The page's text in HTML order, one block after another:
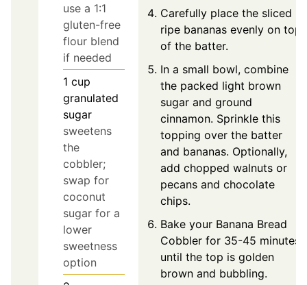
use a 1:1
gluten-free
flour blend
if needed
1 cup
granulated
sugar
sweetens
the
cobbler;
swap for
coconut
sugar for a
lower
sweetness
option
Carefully place the sliced
ripe bananas evenly on top
of the batter.
In a small bowl, combine
the packed light brown
sugar and ground
cinnamon. Sprinkle this
topping over the batter
and bananas. Optionally,
add chopped walnuts or
pecans and chocolate
chips.
Bake your Banana Bread
Cobbler for 35-45 minutes,
until the top is golden
brown and bubbling.